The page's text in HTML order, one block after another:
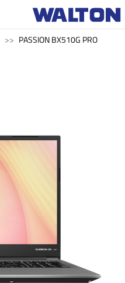
PASSION BX510G PRO